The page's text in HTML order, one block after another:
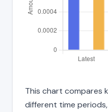
This chart compares
different time